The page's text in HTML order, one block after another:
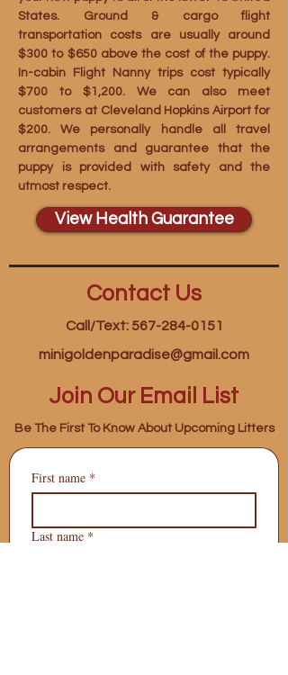
States. Ground & cargo flight
transportation costs are usually around
$300 to $650 above the cost of the puppy.
In-cabin Flight Nanny trips cost typically
$700 to $1,200. We can also meet
customers at Cleveland Hopkins Airport for
$200. We personally handle all travel
arrangements and guarantee that the
puppy is provided with safety and the
utmost respect.
View Health Guarantee
Contact Us
Call/Text: 567-284-0151
minigoldenparadise@gmail.com
Join Our Email List
Be The First To Know About Upcoming Litters
First name *
Last name *